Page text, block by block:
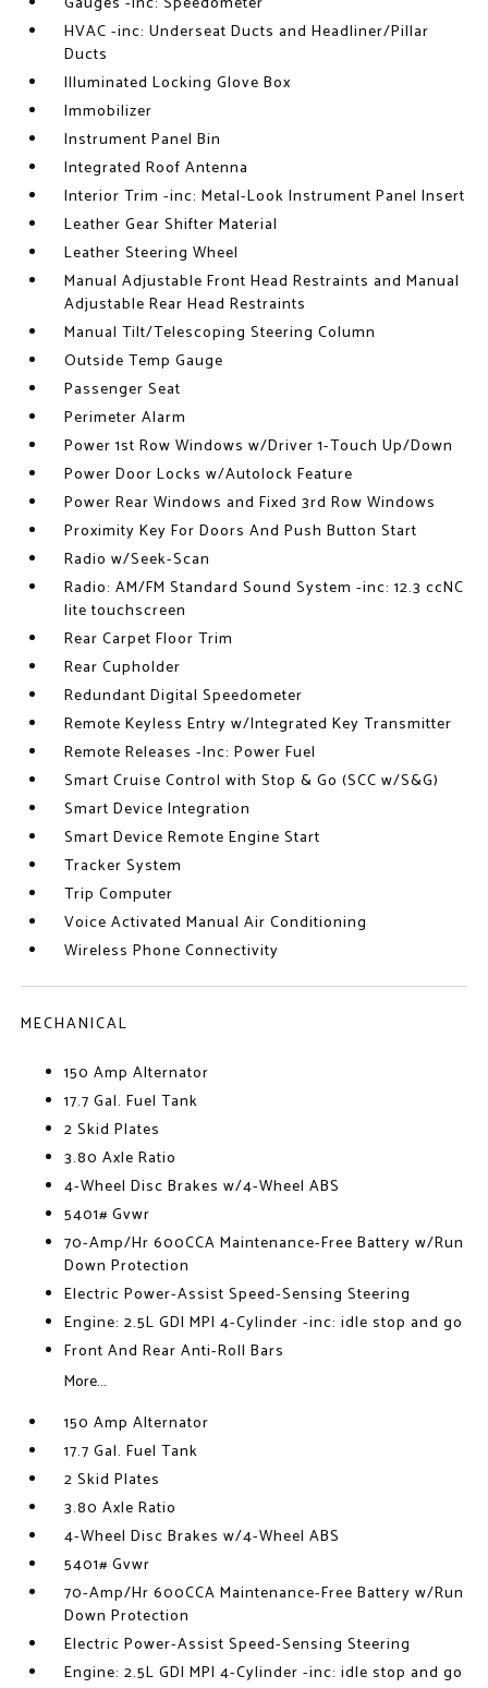
HVAC -inc: Underseat Ducts and Headliner/Pillar
Ducts
Illuminated Locking Glove Box
Immobilizer
Instrument Panel Bin
Integrated Roof Antenna
Interior Trim -inc: Metal-Look Instrument Panel Insert
Leather Gear Shifter Material
Leather Steering Wheel
Manual Adjustable Front Head Restraints and Manual
Adjustable Rear Head Restraints
Manual Tilt/Telescoping Steering Column
Outside Temp Gauge
Passenger Seat
Perimeter Alarm
Power 1st Row Windows w/Driver 1-Touch Up/Down
Power Door Locks w/Autolock Feature
Power Rear Windows and Fixed 3rd Row Windows
Proximity Key For Doors And Push Button Start
Radio w/Seek-Scan
Radio: AM/FM Standard Sound System -inc: 12.3 ccNC
lite touchscreen
Rear Carpet Floor Trim
Rear Cupholder
Redundant Digital Speedometer
Remote Keyless Entry w/Integrated Key Transmitter
Remote Releases -Inc: Power Fuel
Smart Cruise Control with Stop & Go (SCC w/S&G)
Smart Device Integration
Smart Device Remote Engine Start
Tracker System
Trip Computer
Voice Activated Manual Air Conditioning
Wireless Phone Connectivity
MECHANICAL
150 Amp Alternator
17.7 Gal. Fuel Tank
2 Skid Plates
3.80 Axle Ratio
4-Wheel Disc Brakes w/4-Wheel ABS
5401# Gvwr
70-Amp/Hr 600CCA Maintenance-Free Battery w/Run
Down Protection
Electric Power-Assist Speed-Sensing Steering
Engine: 2.5L GDI MPI 4-Cylinder -inc: idle stop and go
Front And Rear Anti-Roll Bars
More...
150 Amp Alternator
17.7 Gal. Fuel Tank
2 Skid Plates
3.80 Axle Ratio
4-Wheel Disc Brakes w/4-Wheel ABS
5401# Gvwr
70-Amp/Hr 600CCA Maintenance-Free Battery w/Run
Down Protection
Electric Power-Assist Speed-Sensing Steering
Engine: 2.5L GDI MPI 4-Cylinder -inc: idle stop and go